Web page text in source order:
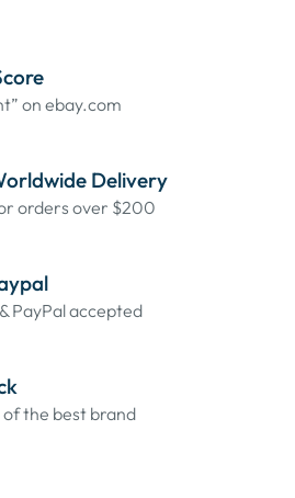
on ebay.com
Delivery
orders over $200
PayPal accepted
the best brand